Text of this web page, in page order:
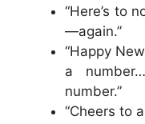
“Here’s to
—again.”
“Happy
a
number.”
“Cheers to